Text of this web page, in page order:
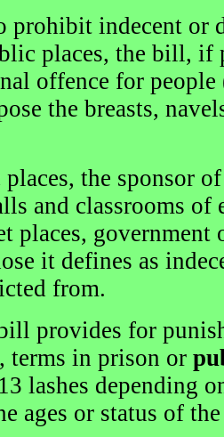
prohibit indecent or
places, the bill, if
offence for people
the breasts,
the sponsor
and classrooms
places,
it defines as
from.
provides for
terms in prison or
lashes depending
ages or status of